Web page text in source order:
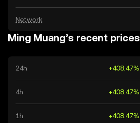
Network
Ming Muang’s recent prices
24h +408.47%
4h +408.47%
1h +408.47%